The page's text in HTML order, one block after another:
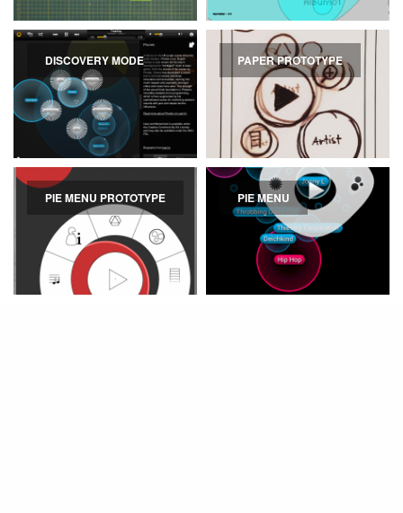
DISCOVERY MODE PAPER PROTOTYPE
PIE MENU PROTOTYPE PIE MENU